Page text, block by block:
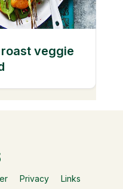
veggie
Privacy Links